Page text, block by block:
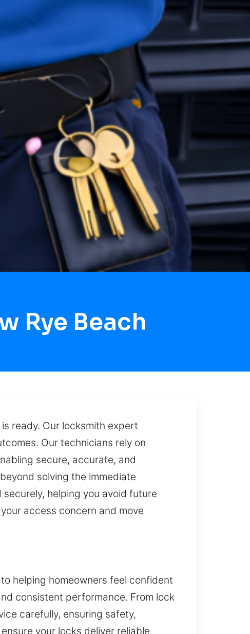
Rye Beach
ready. Our locksmith expert
Our technicians rely on
secure, accurate, and
solving the immediate
helping you avoid future
access concern and move
helping homeowners feel confident
consistent performance. From lock
carefully, ensuring safety,
your locks deliver reliable